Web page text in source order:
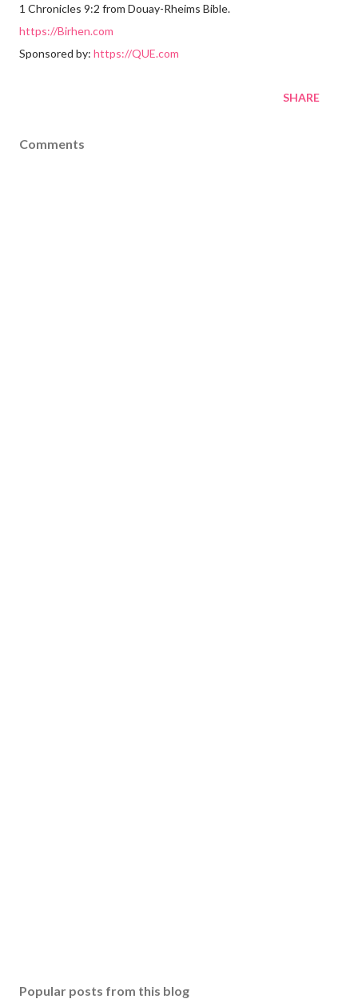
1 Chronicles 9:2 from Douay-Rheims Bible.
https://Birhen.com
Sponsored by: https://QUE.com
SHARE
Comments
Popular posts from this blog